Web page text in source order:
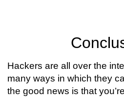
Hackers are all over the
many ways in which they
the good news is that